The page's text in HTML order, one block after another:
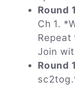
Round
Ch 1.
Join
Round